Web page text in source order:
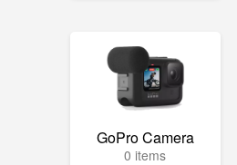
GoPro Camera
0 items